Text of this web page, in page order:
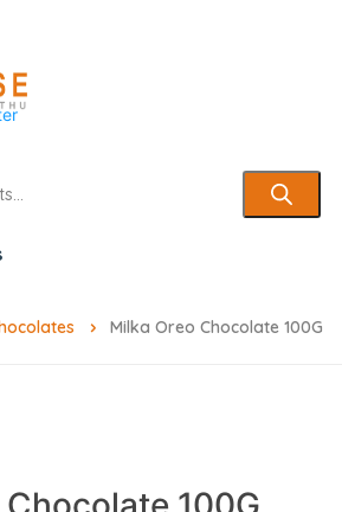
Milka Oreo Chocolate 100G